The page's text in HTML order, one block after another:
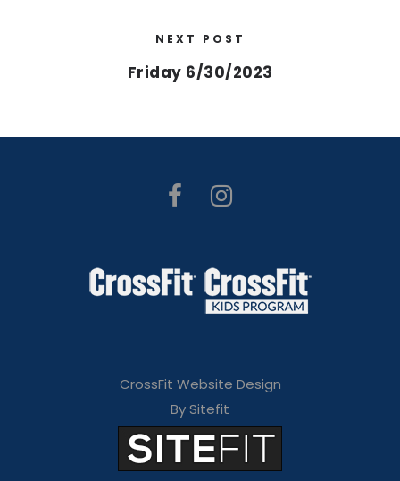
NEXT POST
Friday 6/30/2023
CrossFit Website Design
By Sitefit